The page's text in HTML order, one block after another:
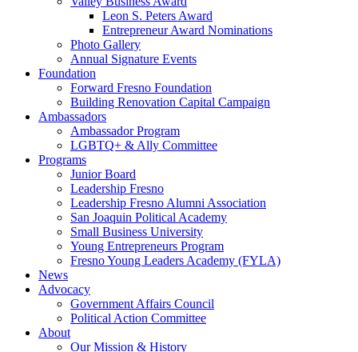
Leon S. Peters Award
Entrepreneur Award Nominations
Photo Gallery
Annual Signature Events
Foundation
Forward Fresno Foundation
Building Renovation Capital Campaign
Ambassadors
Ambassador Program
LGBTQ+ & Ally Committee
Programs
Junior Board
Leadership Fresno
Leadership Fresno Alumni Association
San Joaquin Political Academy
Small Business University
Young Entrepreneurs Program
Fresno Young Leaders Academy (FYLA)
News
Advocacy
Government Affairs Council
Political Action Committee
About
Our Mission & History